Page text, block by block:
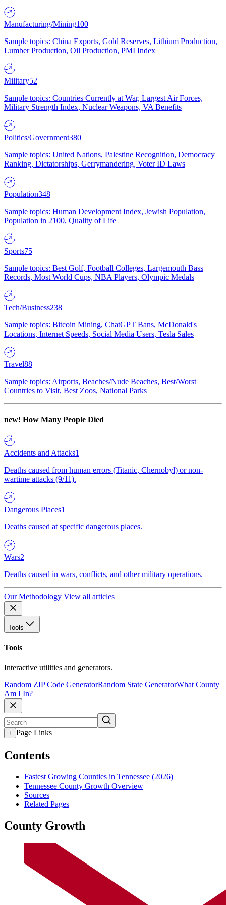
Manufacturing/Mining100
Sample topics: China Exports, Gold Reserves, Lithium Production,
Lumber Production, Oil Production, PMI Index
Military52
Sample topics: Countries Currently at War, Largest Air Forces,
Military Strength Index, Nuclear Weapons, VA Benefits
Politics/Government380
Sample topics: United Nations, Palestine Recognition, Democracy
Ranking, Dictatorships, Gerrymandering, Voter ID Laws
Population348
Sample topics: Human Development Index, Jewish Population,
Population in 2100, Quality of Life
Sports75
Sample topics: Best Golf, Football Colleges, Largemouth Bass
Records, Most World Cups, NBA Players, Olympic Medals
Tech/Business238
Sample topics: Bitcoin Mining, ChatGPT Bans, McDonald's
Locations, Internet Speeds, Social Media Users, Tesla Sales
Travel88
Sample topics: Airports, Beaches/Nude Beaches, Best/Worst
Countries to Visit, Best Zoos, National Parks
new! How Many People Died
Accidents and Attacks1
Deaths caused from human errors (Titanic, Chernobyl) or non-
wartime attacks (9/11).
Dangerous Places1
Deaths caused at specific dangerous places.
Wars2
Deaths caused in wars, conflicts, and other military operations.
Our Methodology View all articles
Tools
Tools
Interactive utilities and generators.
Random ZIP Code GeneratorRandom State GeneratorWhat County
Am I In?
+ Page Links
Contents
Fastest Growing Counties in Tennessee (2026)
Tennessee County Growth Overview
Sources
Related Pages
County Growth